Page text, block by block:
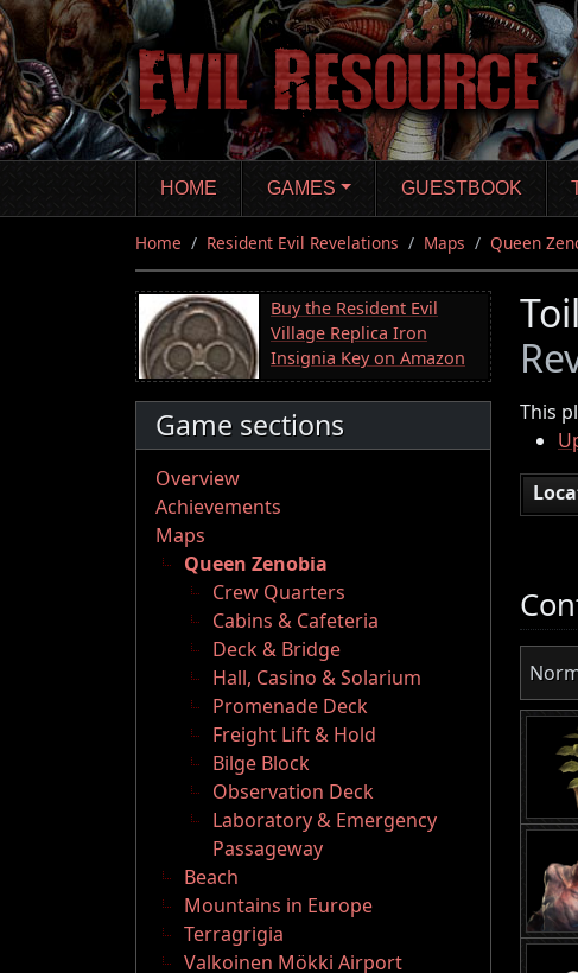
Skip
to
main
content
HOME GAMES GUESTBOOK
Home Resident Evil Revelations Maps Queen
Buy the Resident Evil
Village Replica Iron
Insignia Key on Amazon
Game sections
Overview
Achievements
Maps
Queen Zenobia
Crew Quarters
Cabins & Cafeteria
Deck & Bridge
Hall, Casino & Solarium
Promenade Deck
Freight Lift & Hold
Bilge Block
Observation Deck
Laboratory & Emergency
Passageway
Beach
Mountains in Europe
Terragrigia
Valkoinen Mökki Airport
This